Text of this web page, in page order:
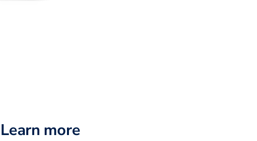
Learn more